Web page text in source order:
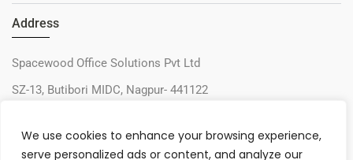
We use cookies to enhance your browsing experience,
serve personalized ads or content, and analyze our
Address
Spacewood Office Solutions Pvt Ltd
SZ-13, Butibori MIDC, Nagpur- 441122
sos@spacewood.in